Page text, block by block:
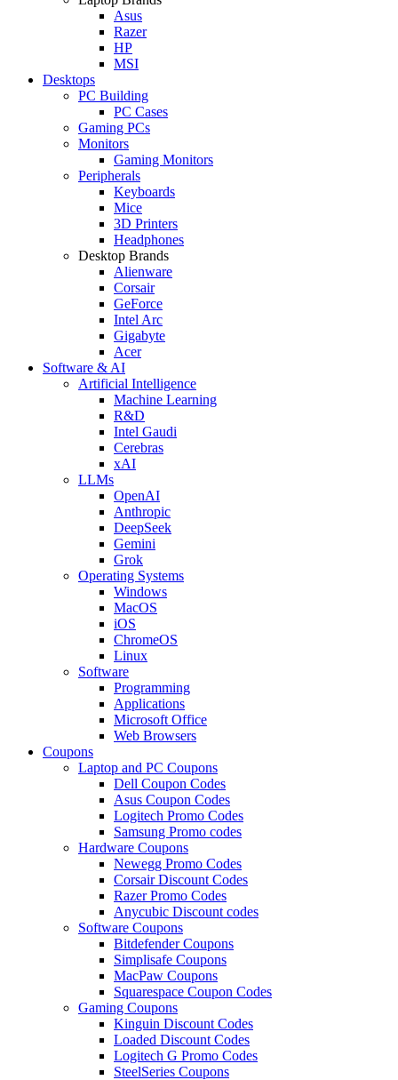
Asus
Razer
HP
MSI
Desktops
PC Building
PC Cases
Gaming PCs
Monitors
Gaming Monitors
Peripherals
Keyboards
Mice
3D Printers
Headphones
Desktop Brands
Alienware
Corsair
GeForce
Intel Arc
Gigabyte
Acer
Software & AI
Artificial Intelligence
Machine Learning
R&D
Intel Gaudi
Cerebras
xAI
LLMs
OpenAI
Anthropic
DeepSeek
Gemini
Grok
Operating Systems
Windows
MacOS
iOS
ChromeOS
Linux
Software
Programming
Applications
Microsoft Office
Web Browsers
Coupons
Laptop and PC Coupons
Dell Coupon Codes
Asus Coupon Codes
Logitech Promo Codes
Samsung Promo codes
Hardware Coupons
Newegg Promo Codes
Corsair Discount Codes
Razer Promo Codes
Anycubic Discount codes
Software Coupons
Bitdefender Coupons
Simplisafe Coupons
MacPaw Coupons
Squarespace Coupon Codes
Gaming Coupons
Kinguin Discount Codes
Loaded Discount Codes
Logitech G Promo Codes
SteelSeries Coupons